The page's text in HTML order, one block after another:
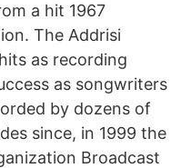
a hit 1967
The Addrisi
as recording
as songwriters
by dozens of
since, in 1999 the
Broadcast